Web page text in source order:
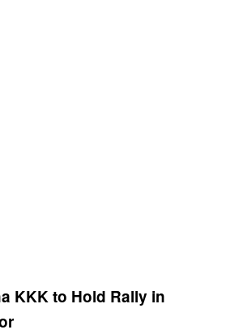
KKK to Hold Rally in